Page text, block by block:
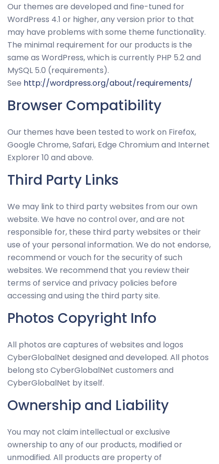
Our themes are developed and fine-tuned for
WordPress 4.1 or higher, any version prior to that
may have problems with some theme functionality.
The minimal requirement for our products is the
same as WordPress, which is currently PHP 5.2 and
MySQL 5.0 (requirements).
See http://wordpress.org/about/requirements/
Browser Compatibility
Our themes have been tested to work on Firefox,
Google Chrome, Safari, Edge Chromium and Internet
Explorer 10 and above.
Third Party Links
We may link to third party websites from our own
website. We have no control over, and are not
responsible for, these third party websites or their
use of your personal information. We do not endorse,
recommend or vouch for the security of such
websites. We recommend that you review their
terms of service and privacy policies before
accessing and using the third party site.
Photos Copyright Info
All photos are captures of websites and logos
CyberGlobalNet designed and developed. All photos
belong sto CyberGlobalNet customers and
CyberGlobalNet by itself.
Ownership and Liability
You may not claim intellectual or exclusive
ownership to any of our products, modified or
unmodified. All products are property of